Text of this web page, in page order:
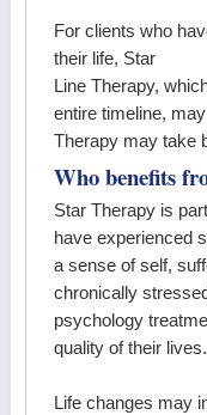
For clients who
their life, Star
Line Therapy,
entire timeline,
Therapy may take
Who benefits
Star Therapy is
have experienced
a sense of self,
chronically
psychology
quality of their lives.
Life changes may